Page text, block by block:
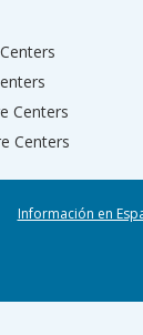
Centers
Centers
Información en